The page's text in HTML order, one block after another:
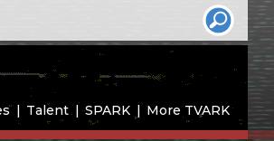
Talent SPARK More TVARK